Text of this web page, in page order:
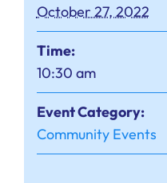
October 27, 2022
Time:
10:30 am
Event Category:
Community Events